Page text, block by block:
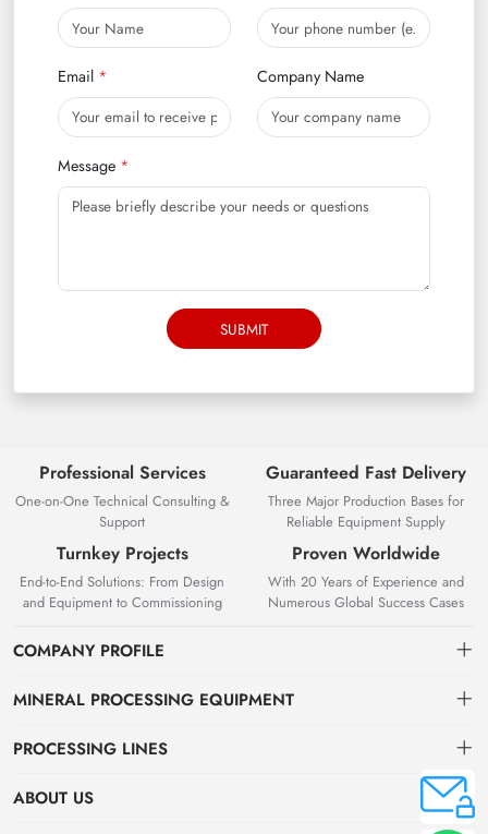
Email Company Name
Message
SUBMIT
Professional Services
One-on-One Technical Consulting &
Support
Guaranteed Fast Delivery
Three Major Production Bases for
Reliable Equipment Supply
Turnkey Projects
End-to-End Solutions: From Design
and Equipment to Commissioning
Proven Worldwide
With 20 Years of Experience and
Numerous Global Success Cases
COMPANY PROFILE
Solutions.
OreSolution is a professional manufacturer of mineral processing
MINERAL PROCESSING EQUIPMENT
Gravity Separation Equipment
PROCESSING LINES
Nonferrous Metal Ore Beneficiation Production Line
ABOUT US